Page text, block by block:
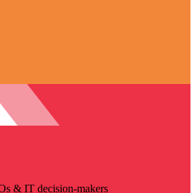
& IT decision-makers